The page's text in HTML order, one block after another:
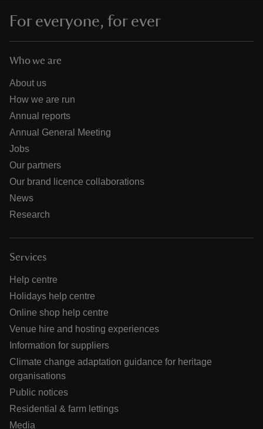
For everyone, for ever
Who we are
About us
How we are run
Annual reports
Annual General Meeting
Jobs
Our partners
Our brand licence collaborations
News
Research
Services
Help centre
Holidays help centre
Online shop help centre
Venue hire and hosting experiences
Information for suppliers
Climate change adaptation guidance for heritage
organisations
Public notices
Residential & farm lettings
Media